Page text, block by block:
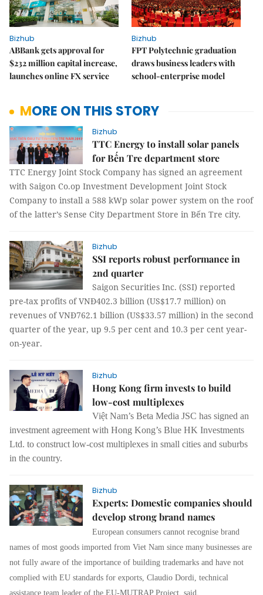
Bizhub
ABBank gets approval for
$232 million capital increase,
launches online FX service
Bizhub
FPT Polytechnic graduation
draws business leaders with
school-enterprise model
MORE ON THIS STORY
Bizhub
TTC Energy to install solar panels
for Bến Tre department store
TTC Energy Joint Stock Company has signed an agreement
with Saigon Co.op Investment Development Joint Stock
Company to install a 588 kWp solar power system on the roof
of the latter’s Sense City Department Store in Bến Tre city.
Bizhub
SSI reports robust performance in
2nd quarter
Saigon Securities Inc. (SSI) reported
pre-tax profits of VNĐ402.3 billion (US$17.7 million) on
revenues of VNĐ762.1 billion (US$33.57 million) in the second
quarter of the year, up 9.5 per cent and 10.3 per cent year-
on-year.
Bizhub
Hong Kong firm invests to build
low-cost multiplexes
Việt Nam’s Beta Media JSC has signed an
investment agreement with Hong Kong’s Blue HK Investments
Ltd. to construct low-cost multiplexes in small cities and suburbs
in the country.
Bizhub
Experts: Domestic companies should
develop strong brand names
European consumers cannot recognise brand
names of most goods imported from Viet Nam since many businesses are
not fully aware of the importance of building trademarks and have not
complied with EU standards for exports, Claudio Dordi, technical
assistance team leader of the EU-MUTRAP Project, said.